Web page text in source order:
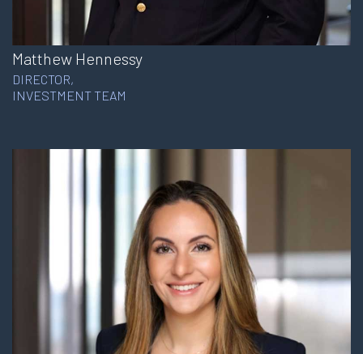
Matthew Hennessy
DIRECTOR,
INVESTMENT TEAM